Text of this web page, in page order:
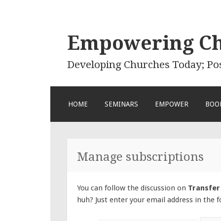
Empowering
Developing Churches Today;
CONTENT
HOME SEMINARS EMPOWER
Manage subscriptions
You can follow the discussion on
huh? Just enter your email address in the